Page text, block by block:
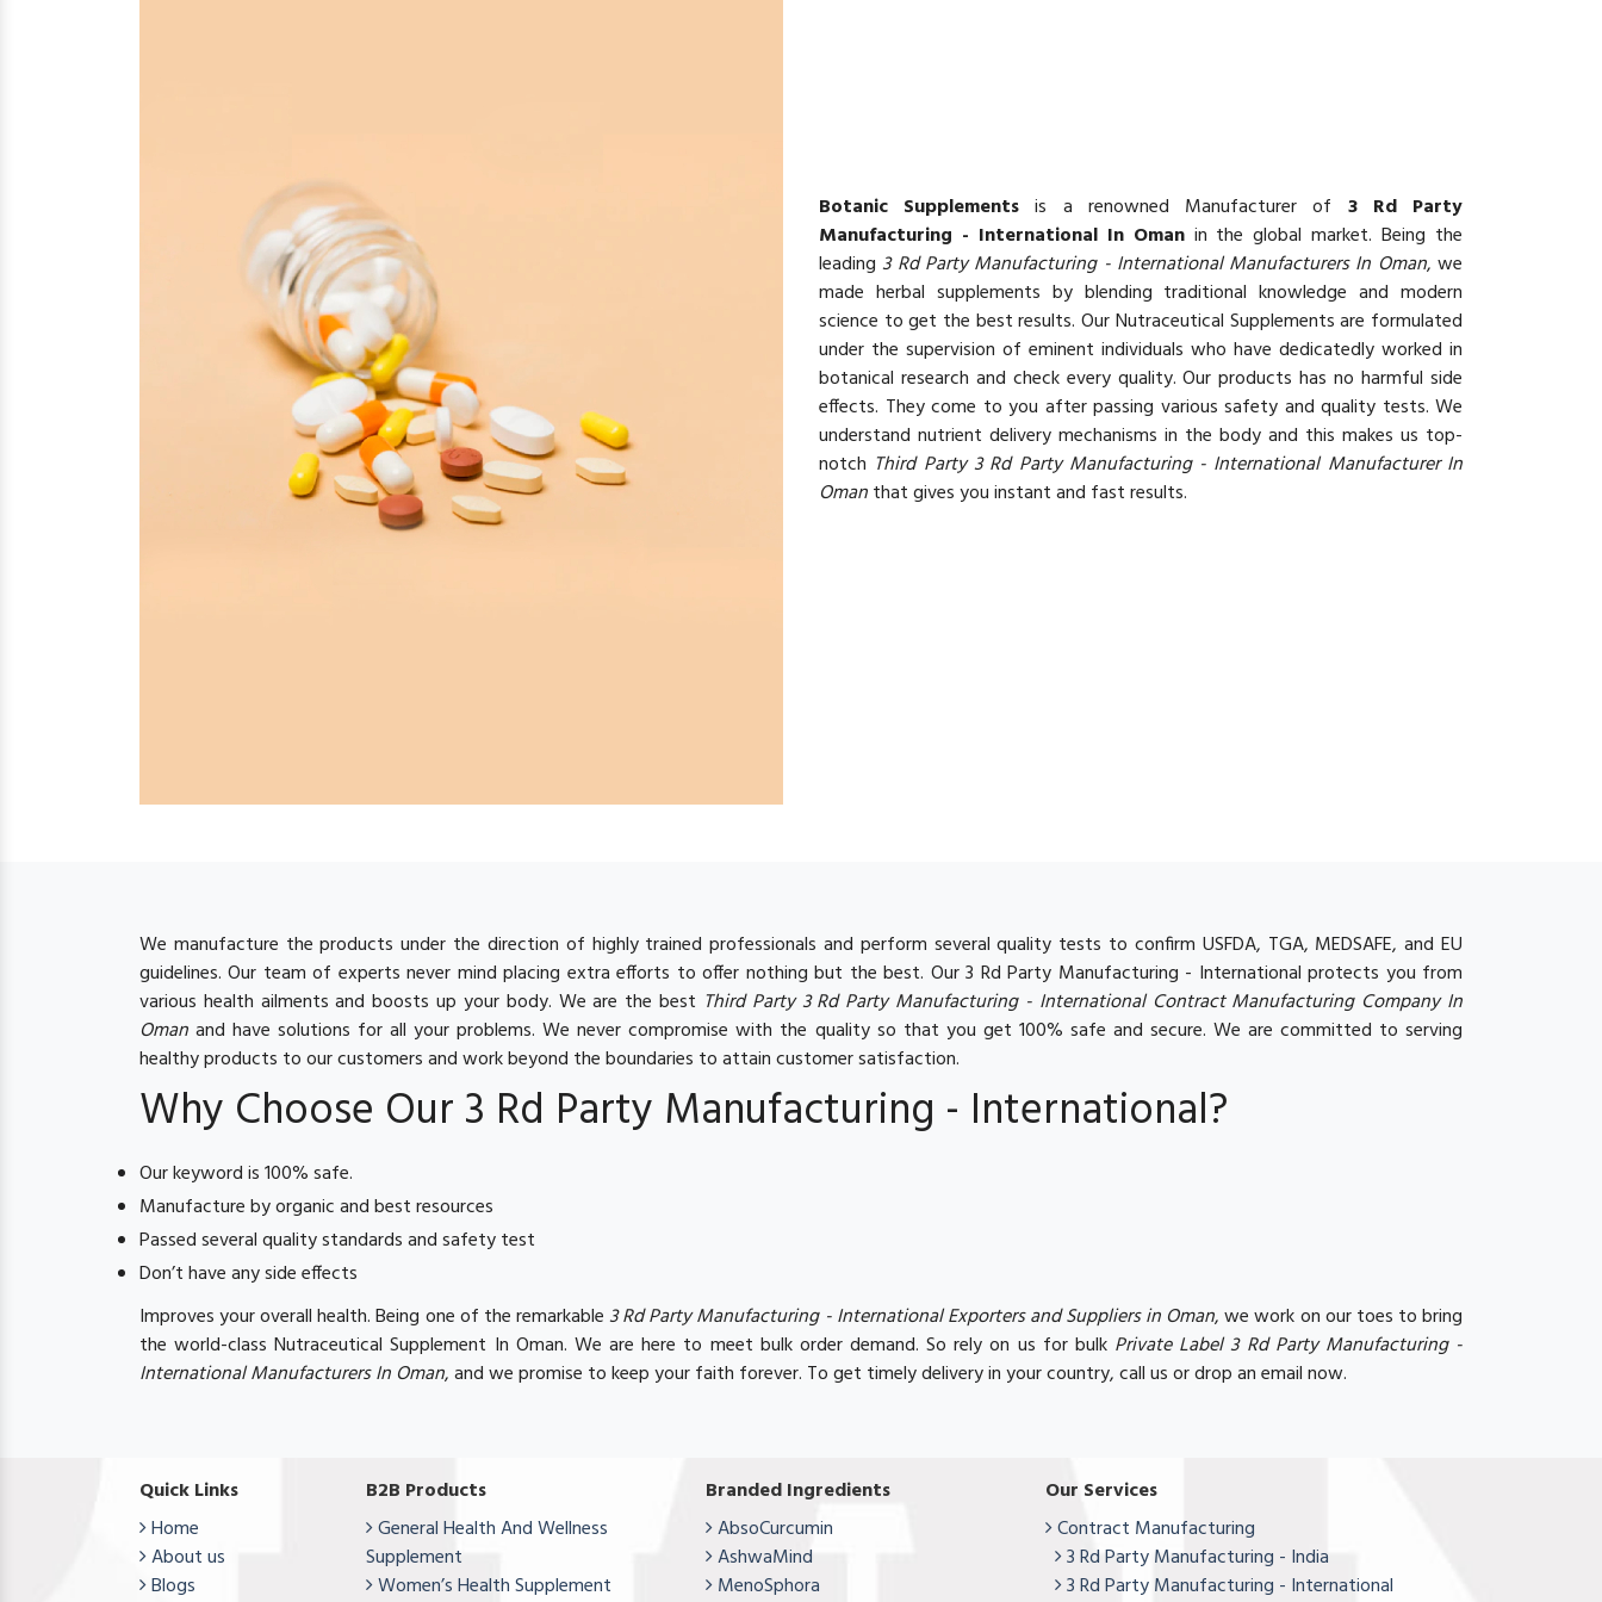
Botanic Supplements is a renowned Manufacturer of 3 Rd Party
Manufacturing - International In Omanin the global market. Being the
leading3 Rd Party Manufacturing - International Manufacturers In Oman, we
made herbal supplements by blending traditional knowledge and modern
science to get the best results. Our Nutraceutical Supplements are formulated
under the supervision of eminent individuals who have dedicatedly worked in
botanical research and check every quality. Our products has no harmful side
effects. They come to you after passing various safety and quality tests. We
understand nutrient delivery mechanisms in the body and this makes us top-
notch Third Party 3 Rd Party Manufacturing - International Manufacturer In
Omanthat gives you instant and fast results.
We manufacture the products under the direction of highly trained professionals and perform several quality tests to confirm USFDA, TGA, MEDSAFE, and EU
guidelines. Our team of experts never mind placing extra efforts to offer nothing but the best. Our 3 Rd Party Manufacturing - International protects you from
various health ailments and boosts up your body. We are the best Third Party 3 Rd Party Manufacturing - International Contract Manufacturing Company In
Oman and have solutions for all your problems. We never compromise with the quality so that you get 100% safe and secure. We are committed to serving
healthy products to our customers and work beyond the boundaries to attain customer satisfaction.
Why Choose Our 3 Rd Party Manufacturing - International?
Our keyword is 100% safe.
Manufacture by organic and best resources
Passed several quality standards and safety test
Don’t have any side effects
Improves your overall health. Being one of the remarkable3 Rd Party Manufacturing - International Exporters and Suppliers in Oman, we work on our toes to bring
the world-class Nutraceutical Supplement In Oman. We are here to meet bulk order demand. So rely on us for bulk Private Label 3 Rd Party Manufacturing -
International Manufacturers In Oman, and we promise to keep your faith forever. To get timely delivery in your country, call us or drop an email now.
Quick Links
Home
About us
Blogs
B2B Products
General Health And Wellness
Supplement
Women’s Health Supplement
Branded Ingredients
AbsoCurcumin
AshwaMind
MenoSphora
Our Services
Contract Manufacturing
3 Rd Party Manufacturing - India
3 Rd Party Manufacturing - International